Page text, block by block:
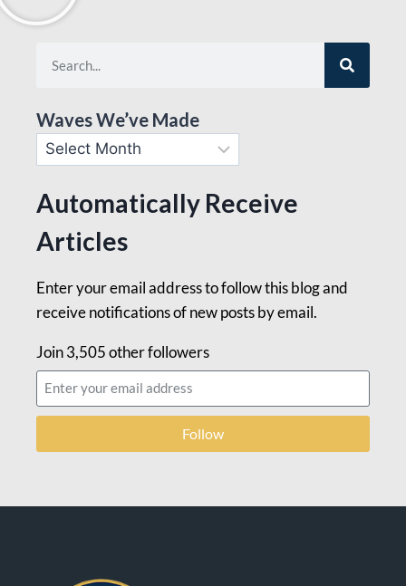
Waves We’ve Made
Automatically Receive
Articles
Enter your email address to follow this blog and
receive notifications of new posts by email.
Join 3,505 other followers
Follow